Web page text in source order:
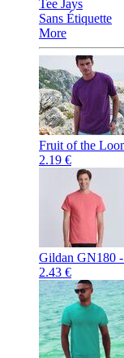
Tee Jays
Sans Étiquette
More
Fruit of the
2.19 €
Gildan GN180
2.43 €